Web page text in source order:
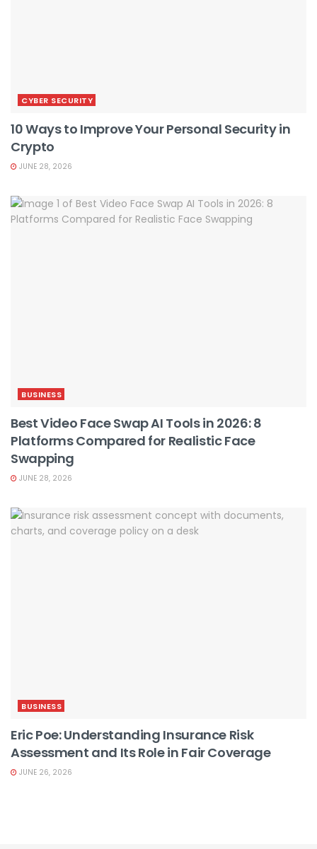
CYBER SECURITY
10 Ways to Improve Your Personal Security in
Crypto
JUNE 28, 2026
BUSINESS
Best Video Face Swap AI Tools in 2026: 8
Platforms Compared for Realistic Face
Swapping
JUNE 28, 2026
BUSINESS
Eric Poe: Understanding Insurance Risk
Assessment and Its Role in Fair Coverage
JUNE 26, 2026